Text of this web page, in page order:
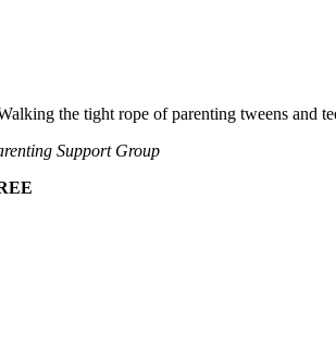
the tight rope of parenting tweens and
Support Group